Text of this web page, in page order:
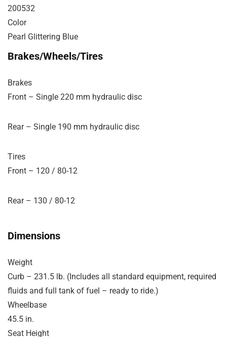
200532
Color
Pearl Glittering Blue
Brakes/Wheels/Tires
Brakes
Front – Single 220 mm hydraulic disc
Rear – Single 190 mm hydraulic disc
Tires
Front – 120 / 80-12
Rear – 130 / 80-12
Dimensions
Weight
Curb – 231.5 lb. (Includes all standard equipment, required
fluids and full tank of fuel – ready to ride.)
Wheelbase
45.5 in.
Seat Height